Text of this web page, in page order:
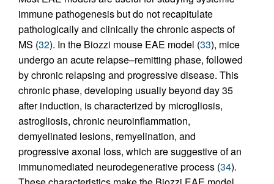
immune pathogenesis but do not recapitulate
pathologically and clinically the chronic aspects of
MS (32). In the Biozzi mouse EAE model (33), mice
undergo an acute relapse–remitting phase, followed
by chronic relapsing and progressive disease. This
chronic phase, developing usually beyond day 35
after induction, is characterized by microgliosis,
astrogliosis, chronic neuroinflammation,
demyelinated lesions, remyelination, and
progressive axonal loss, which are suggestive of an
immunomediated neurodegenerative process (34).